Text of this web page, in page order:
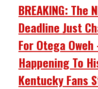
BREAKING:
Deadline Just
For Otega
Happening To
Kentucky Fans